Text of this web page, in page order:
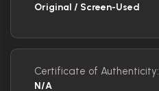
Original / Screen-Used
Certificate of Authenticity:
N/A